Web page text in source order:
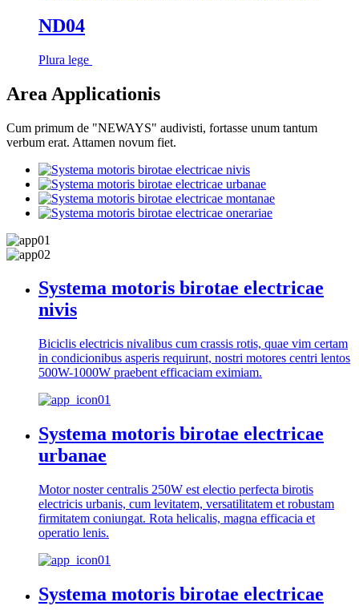
ND04
Plura lege
Area Applicationis
Cum primum de "NEWAYS" audivisti, fortasse unum tantum
verbum erat. Attamen novum fiet.
Systema motoris birotae electricae
nivis
Biciclis electricis nivalibus cum crassis rotis, quae vim certam
in condicionibus asperis requirunt, nostri motores centri lentos
500W-1000W praebent efficaciam eximiam.
Systema motoris birotae electricae
urbanae
Motor noster centralis 250W est electio perfecta birotis
electricis urbanis, cum levitatem, versatilitatem et robustam
firmitatem coniungat. Rota helicalis, magna efficacia et
operatio lenis.
Systema motoris birotae electricae